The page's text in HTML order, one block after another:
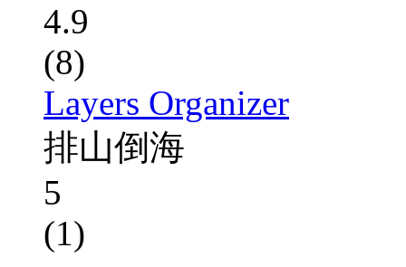
4.9
(8)
Layers Organizer
排山倒海
5
(1)